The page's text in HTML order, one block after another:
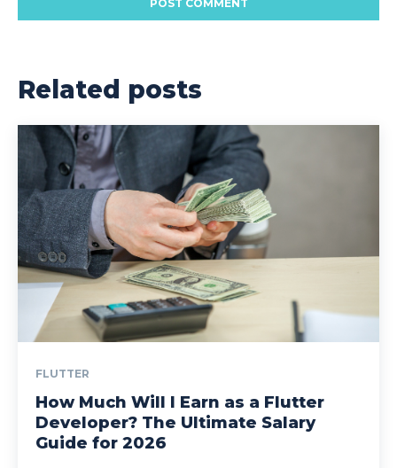
Related posts
FLUTTER
How Much Will I Earn as a Flutter
Developer? The Ultimate Salary
Guide for 2026